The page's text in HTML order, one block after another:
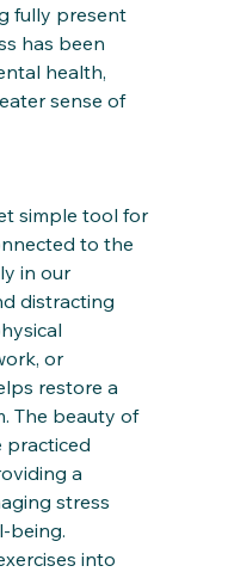
fully present
has been
health,
sense of
simple tool for
to the
in our
distracting
or
restore a
The beauty of
practiced
a
stress
being.
into